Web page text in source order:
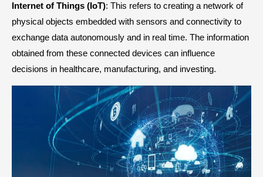
Internet of Things (IoT): This refers to creating a network of
physical objects embedded with sensors and connectivity to
exchange data autonomously and in real time. The information
obtained from these connected devices can influence
decisions in healthcare, manufacturing, and investing.